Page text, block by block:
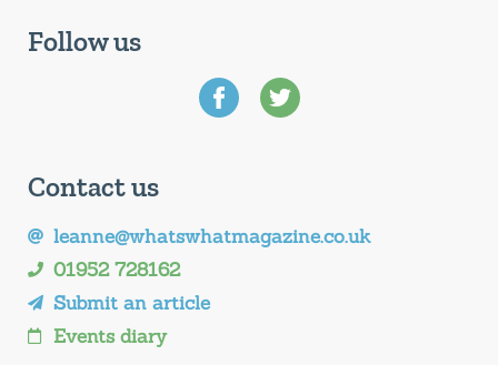
Follow us
Contact us
leanne@whatswhatmagazine.co.uk
01952 728162
Submit an article
Events diary